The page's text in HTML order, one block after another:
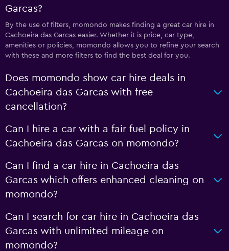
Garcas?
By the use of filters, momondo makes finding a great car hire in
Cachoeira das Garcas easier. Whether it is price, car type,
amenities or policies, momondo allows you to refine your search
with these and more filters to find the best deal for you.
Does momondo show car hire deals in
Cachoeira das Garcas with free
cancellation?
Can I hire a car with a fair fuel policy in
Cachoeira das Garcas on momondo?
Can I find a car hire in Cachoeira das
Garcas which offers enhanced cleaning on
momondo?
Can I search for car hire in Cachoeira das
Garcas with unlimited mileage on
momondo?